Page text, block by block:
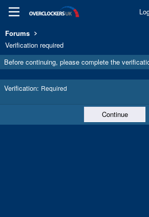
Forums
Verification required
Before continuing, please complete the
Verification Required
Continue